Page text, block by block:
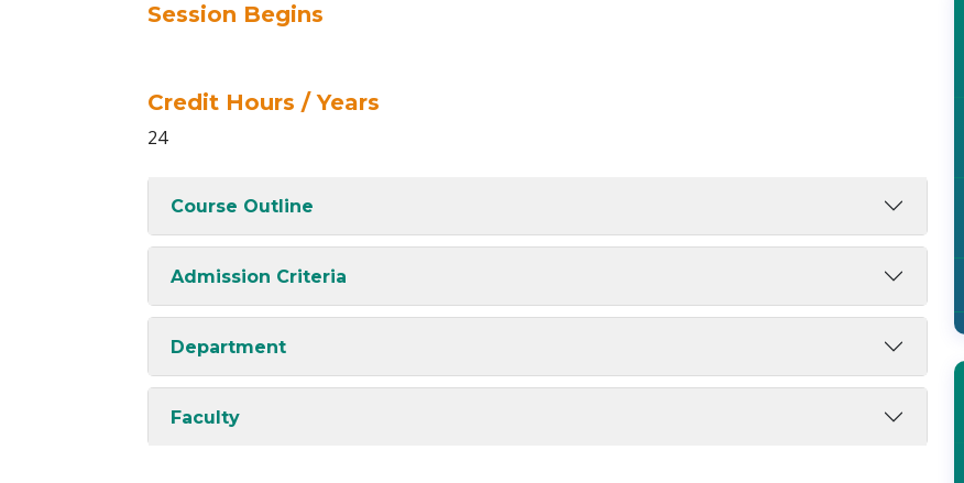
Session Begins
Credit Hours / Years
24
Course Outline
Admission Criteria
Department
Faculty